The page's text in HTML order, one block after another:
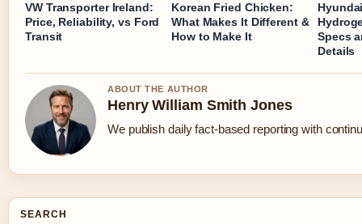
VW Transporter Ireland:
Price, Reliability, vs Ford
Transit
Korean Fried Chicken:
What Makes It Different &
How to Make It
Specs
Details
ABOUT THE AUTHOR
Henry William Smith Jones
We publish daily fact-based reporting with
SEARCH